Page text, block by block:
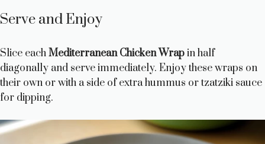
Serve and Enjoy
Slice eachMediterranean Chicken Wrapin half
diagonally and serve immediately. Enjoy these wraps on
their own or with a side of extra hummus or tzatziki sauce
for dipping.